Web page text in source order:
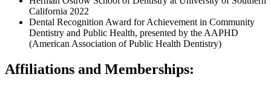
California 2022
Dental Recognition Award for Achievement in Community
Dentistry and Public Health, presented by the AAPHD
(American Association of Public Health Dentistry)
Affiliations and Memberships: